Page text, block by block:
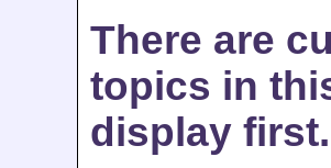
There are
topics in
display first.